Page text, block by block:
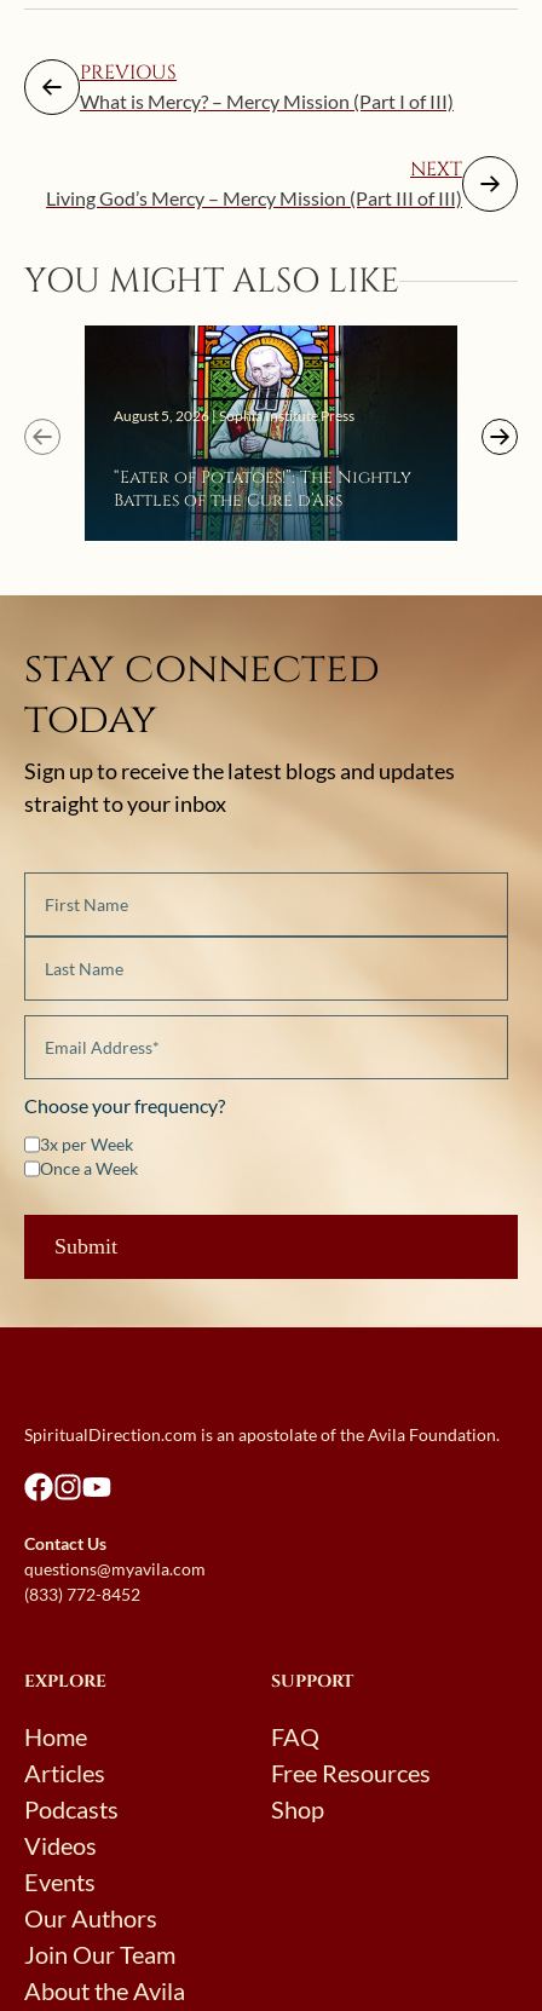
PREVIOUS
What is Mercy? – Mercy Mission (Part I of III)
NEXT
Living God’s Mercy – Mercy Mission (Part III of III)
YOU MIGHT ALSO LIKE
August 5, 2026 | Sophia Institute Press
“Eater of Potatoes!”: The Nightly
Battles of the Curé d’Ars
stay connected
today
Sign up to receive the latest blogs and updates
straight to your inbox
Choose your frequency?
3x per Week
Once a Week
SpiritualDirection.com is an apostolate of the Avila Foundation.
Contact Us
questions@myavila.com
(833) 772-8452
EXPLORE
Home
Articles
Podcasts
Videos
Events
Our Authors
Join Our Team
About the Avila
SUPPORT
FAQ
Free Resources
Shop